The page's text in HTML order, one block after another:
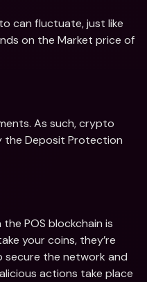
can fluctuate, just like
on the Market price of
As such, crypto
Deposit Protection
POS blockchain is
your coins, they’re
secure the network and
actions take place